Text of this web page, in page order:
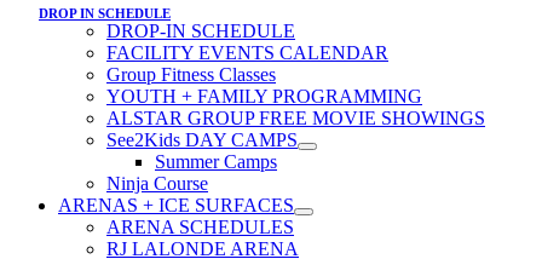
DROP IN SCHEDULE
DROP-IN SCHEDULE
FACILITY EVENTS CALENDAR
Group Fitness Classes
YOUTH + FAMILY PROGRAMMING
ALSTAR GROUP FREE MOVIE SHOWINGS
See2Kids DAY CAMPS
Summer Camps
Ninja Course
ARENAS + ICE SURFACES
ARENA SCHEDULES
RJ LALONDE ARENA